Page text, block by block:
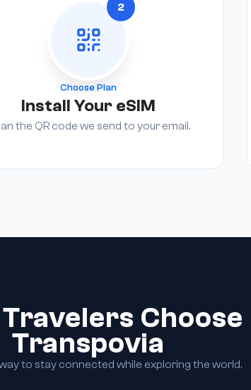
2
Choose Plan
Install Your eSIM
the QR code we send to your email.
Choose
Transpovia
to stay connected while exploring the world.